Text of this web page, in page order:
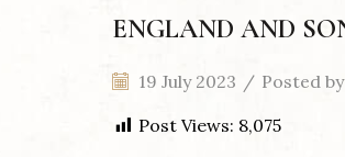
ENGLAND AND
19 July 2023 / Posted by
Post Views: 8,075